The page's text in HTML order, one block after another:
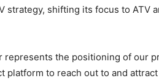
strategy, shifting its focus to ATV
represents the positioning of our
platform to reach out to and